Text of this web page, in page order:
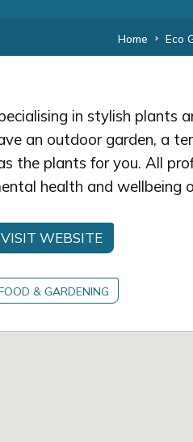
Home Eco
in stylish plants
an outdoor garden, a
the plants for you. All
health and wellbeing
VISIT WEBSITE
& GARDENING